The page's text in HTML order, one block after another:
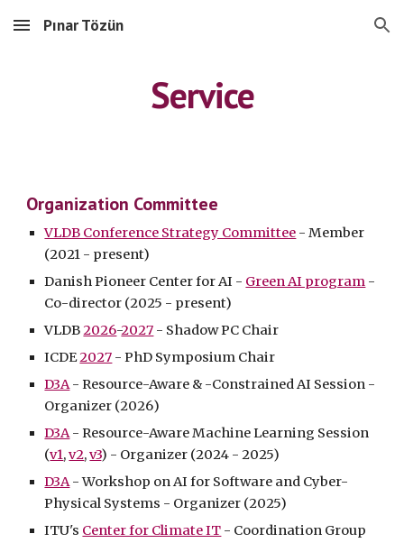
Skip to main content Skip to navigation
Pınar Tözün
Service
Organization Committee
VLDB Conference Strategy Committee - Member
(2021 - present)
Danish Pioneer Center for AI - Green AI program -
Co-director (2025 - present)
VLDB2026-2027 - Shadow PC Chair
ICDE2027 - PhD Symposium Chair
D3A- Resource-Aware & -Constrained AI Session -
Organizer (2026)
D3A- Resource-Aware Machine Learning Session
(v1,v2,v3) - Organizer (2024 - 2025)
D3A- Workshop on AI for Software and Cyber-
Physical Systems - Organizer (2025)
ITU's Center for Climate IT - Coordination Group